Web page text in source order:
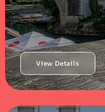
View Details